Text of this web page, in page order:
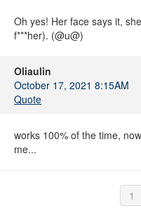
Oh yes! Her face says it,
f***her). (@u@)
Oliaulin
October 17, 2021 8:15AM
Quote
works 100% of the time,
me...
1